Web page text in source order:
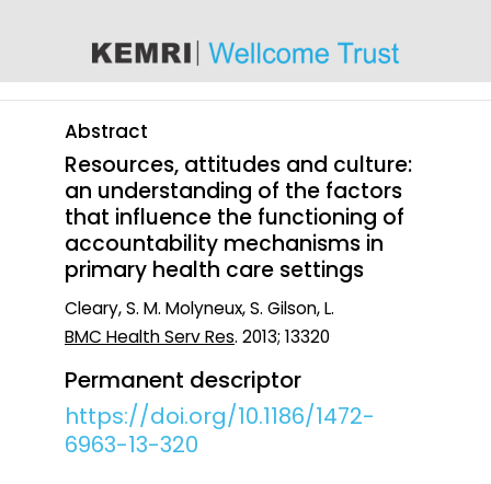
Abstract
Resources, attitudes and culture:
an understanding of the factors
that influence the functioning of
accountability mechanisms in
primary health care settings
Cleary, S. M. Molyneux, S. Gilson, L.
BMC Health Serv Res. 2013; 13320
Permanent descriptor
https://doi.org/10.1186/1472-
6963-13-320